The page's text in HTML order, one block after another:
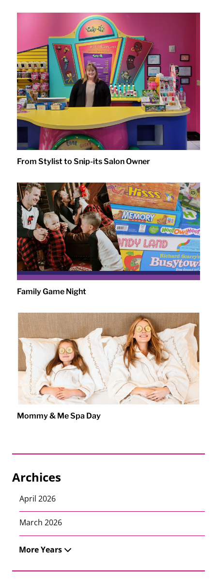
From Stylist to Snip-its Salon Owner
Family Game Night
Mommy & Me Spa Day
Archices
April 2026
March 2026
More Years